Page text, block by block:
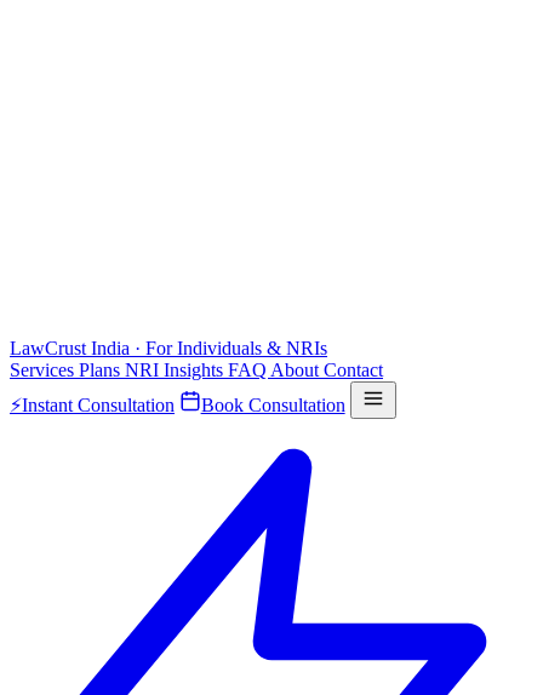
LawCrust India · For Individuals & NRIs
Services Plans NRI Insights FAQ About Contact
⚡Instant Consultation Book Consultation